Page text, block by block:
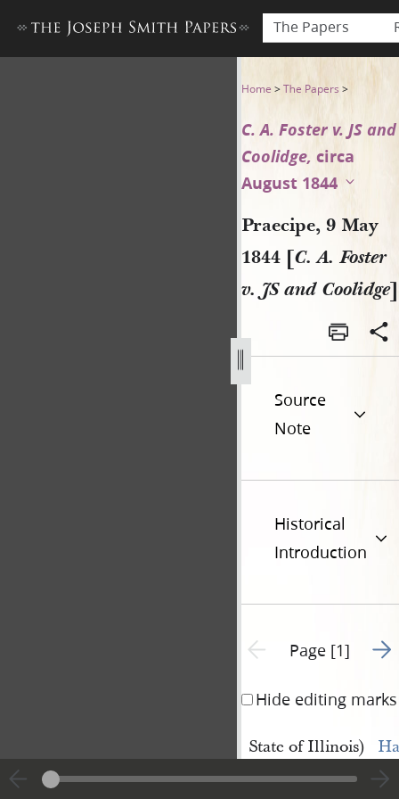
The Papers
Praecipe, 9 May 1844 [C. A.
Home >The Papers >
C. A. Foster v. JS and
Coolidge, circa
August 1844
Praecipe, 9 May
1844 [C. A. Foster
v. JS and Coolidge]
Source
Note
Historical
Introduction
Previous page unavailable
Page [1] Go
Hide editing marks
State of Illinois)
Hancock